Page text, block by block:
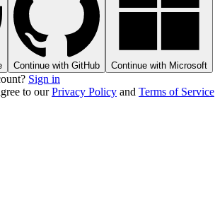
Continue with GitHub Continue with Microsoft
Sign in
to our Privacy Policy and Terms of Service